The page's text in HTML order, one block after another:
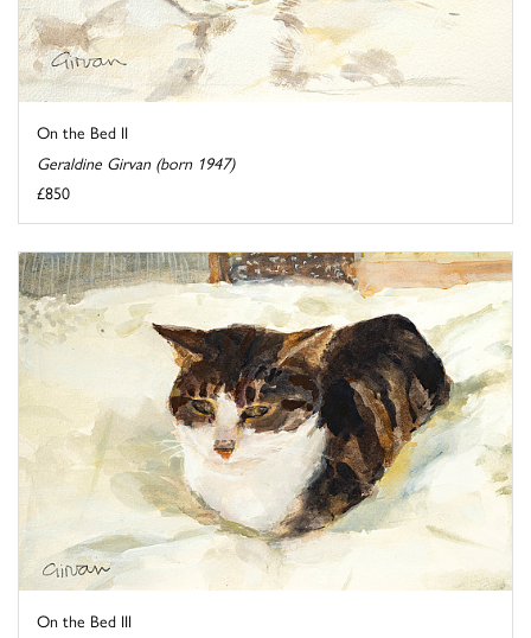
On the Bed II
Geraldine Girvan (born 1947)
£850
On the Bed III